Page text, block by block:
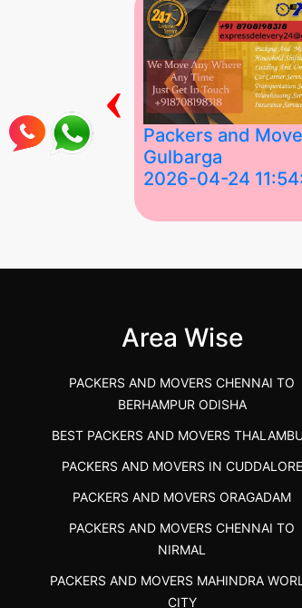
Services
Packers and
Gulbarga
2026-04-24
‹
Area Wise
PACKERS AND MOVERS CHENNAI TO
BERHAMPUR ODISHA
BEST PACKERS AND MOVERS
PACKERS AND MOVERS IN CUDDALORE
PACKERS AND MOVERS ORAGADAM
PACKERS AND MOVERS CHENNAI TO
NIRMAL
PACKERS AND MOVERS MAHINDRA
CITY